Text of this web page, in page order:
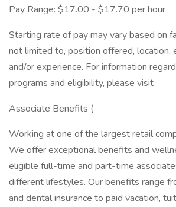
Pay Range: $17.00 - $17.70 per hour
Starting rate of pay may vary based on
not limited to, position offered, location,
and/or experience. For information
programs and eligibility, please visit
Associate Benefits (
Working at one of the largest retail
We offer exceptional benefits and
eligible full-time and part-time
different lifestyles. Our benefits range
and dental insurance to paid vacation,